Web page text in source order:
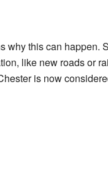
why this can happen.
like new roads or
is now